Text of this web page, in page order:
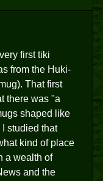
first tiki
from the Huki-
That first
there was "a
shaped like
studied that
kind of place
a wealth of
and the